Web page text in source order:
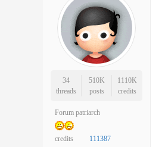
34
threads
510K
posts
1110K
credits
Forum patriarch
credits 111387